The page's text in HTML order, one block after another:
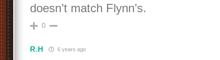
doesn’t match Flynn’s.
0
R.H 6 years ago